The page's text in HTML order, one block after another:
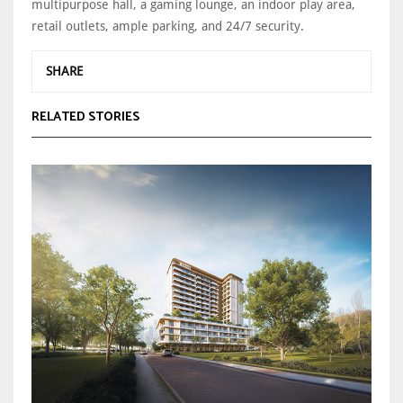
multipurpose hall, a gaming lounge, an indoor play area,
retail outlets, ample parking, and 24/7 security.
SHARE
RELATED STORIES